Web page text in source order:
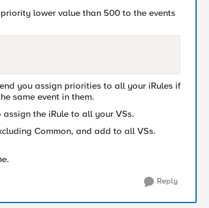
lower value than 500 to the events
you assign priorities to all your iRules if
same event in them.
the iRule to all your VSs.
Common, and add to all VSs.
Reply